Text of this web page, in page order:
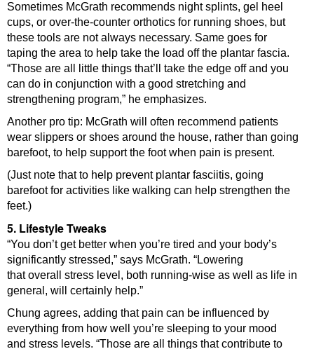
Sometimes McGrath recommends night splints, gel heel
cups, or over-the-counter orthotics for running shoes, but
these tools are not always necessary. Same goes for
taping the area to help take the load off the plantar fascia.
“Those are all little things that’ll take the edge off and you
can do in conjunction with a good stretching and
strengthening program,” he emphasizes.
Another pro tip: McGrath will often recommend patients
wear slippers or shoes around the house, rather than going
barefoot, to help support the foot when pain is present.
(Just note that to help prevent plantar fasciitis, going
barefoot for activities like walking can help strengthen the
feet.)
5. Lifestyle Tweaks
“You don’t get better when you’re tired and your body’s
significantly stressed,” says McGrath. “Lowering
that overall stress level, both running-wise as well as life in
general, will certainly help.”
Chung agrees, adding that pain can be influenced by
everything from how well you’re sleeping to your mood
and stress levels. “Those are all things that contribute to